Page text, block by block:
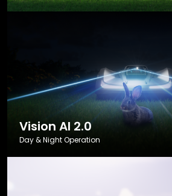
Vision AI 2.0
Day & Night Operation